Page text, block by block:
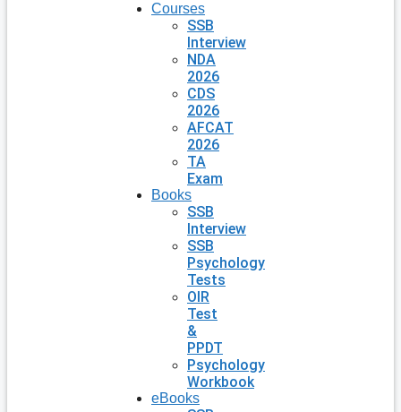
Courses
SSB
Interview
NDA
2026
CDS
2026
AFCAT
2026
TA
Exam
Books
SSB
Interview
SSB
Psychology
Tests
OIR
Test
&
PPDT
Psychology
Workbook
eBooks